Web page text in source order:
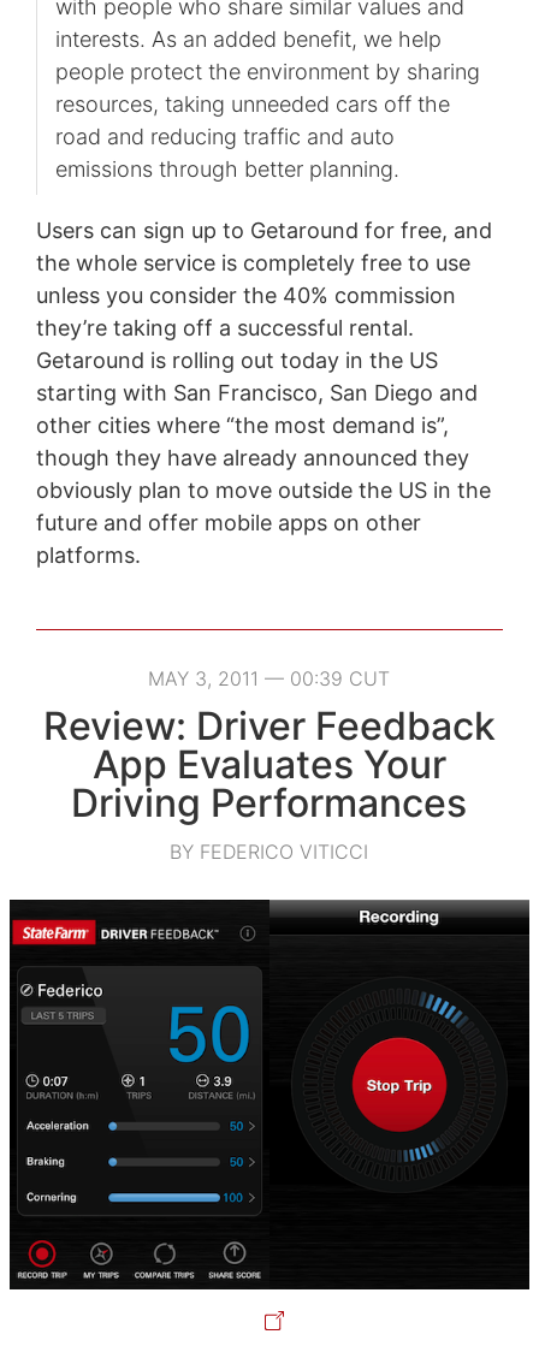
with people who share similar values and
interests. As an added benefit, we help
people protect the environment by sharing
resources, taking unneeded cars off the
road and reducing traffic and auto
emissions through better planning.
Users can sign up to Getaround for free, and
the whole service is completely free to use
unless you consider the 40% commission
they’re taking off a successful rental.
Getaround is rolling out today in the US
starting with San Francisco, San Diego and
other cities where “the most demand is”,
though they have already announced they
obviously plan to move outside the US in the
future and offer mobile apps on other
platforms.
MAY 3, 2011 — 00:39 CUT
Review: Driver Feedback
App Evaluates Your
Driving Performances
BY FEDERICO VITICCI